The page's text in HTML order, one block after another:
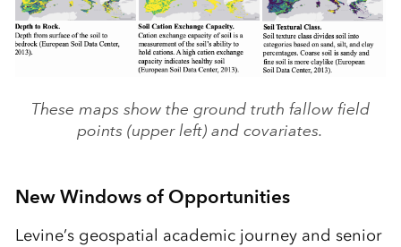
These maps show the ground truth fallow field
points (upper left) and covariates.
New Windows of Opportunities
Levine’s geospatial academic journey and senior